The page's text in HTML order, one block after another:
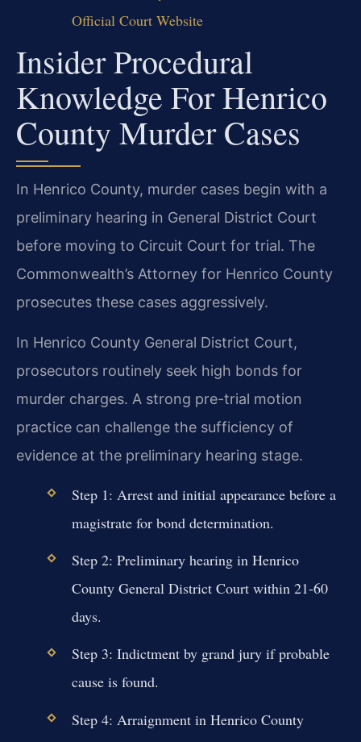
Official Court Website
Insider Procedural
Knowledge For Henrico
County Murder Cases
In Henrico County, murder cases begin with a
preliminary hearing in General District Court
before moving to Circuit Court for trial. The
Commonwealth’s Attorney for Henrico County
prosecutes these cases aggressively.
In Henrico County General District Court,
prosecutors routinely seek high bonds for
murder charges. A strong pre-trial motion
practice can challenge the sufficiency of
evidence at the preliminary hearing stage.
Step 1: Arrest and initial appearance before a
magistrate for bond determination.
Step 2: Preliminary hearing in Henrico
County General District Court within 21-60
days.
Step 3: Indictment by grand jury if probable
cause is found.
Step 4: Arraignment in Henrico County